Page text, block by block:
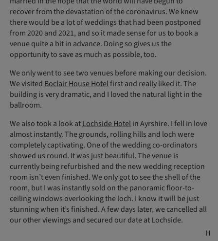
recover from the devastation of the coronavirus. We knew
there would be a lot of weddings that had been postponed
from 2020 and 2021, and so it made sense for us to book a
venue quite a bit in advance. Doing so gives us the
opportunity to save as much as possible, too.
We only went to see two venues before making our decision.
We visited Boclair House Hotelfirst and really liked it. The
building is very dramatic, and I loved the natural light in the
ballroom.
We also took a look atLochside Hotelin Ayrshire. I fell in love
almost instantly. The grounds, rolling hills and loch were
completely captivating. One of the wedding co-ordinators
showed us round. It was just beautiful. The venue is
currently being refurbished and the new wedding reception
room isn’t even finished. We only got to see the shell of the
room, but I was instantly sold on the panoramic floor-to-
ceiling windows overlooking the loch. I know it will be just
stunning when it’s finished. A few days later, we cancelled all
our other viewings and secured our date at Lochside.
H